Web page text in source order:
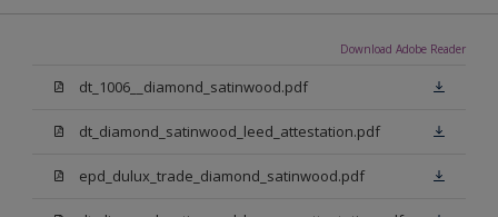
Download Adobe Reader
dt_1006__diamond_satinwood.pdf
dt_diamond_satinwood_leed_attestation.pdf
epd_dulux_trade_diamond_satinwood.pdf